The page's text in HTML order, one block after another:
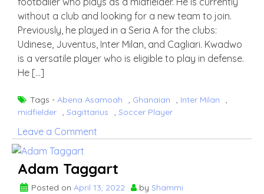
without a club and looking for a new team to join.
Previously, he played in a Seria A for the clubs:
Udinese, Juventus, Inter Milan, and Cagliari. Kwadwo
is a versatile player who is eligible to play in defense.
He […]
Tags - Abena Asamoah , Ghanaian , Inter Milan
,
midfielder , Sagittarius , Soccer Player
Leave a Comment
Adam Taggart
Posted on April 13, 2022 by Shammi